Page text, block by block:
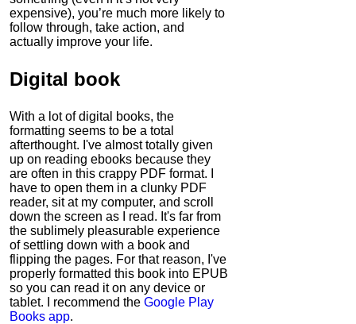
expensive), you’re much more likely to
follow through, take action, and
actually improve your life.
Digital book
With a lot of digital books, the
formatting seems to be a total
afterthought. I've almost totally given
up on reading ebooks because they
are often in this crappy PDF format. I
have to open them in a clunky PDF
reader, sit at my computer, and scroll
down the screen as I read. It's far from
the sublimely pleasurable experience
of settling down with a book and
flipping the pages. For that reason, I've
properly formatted this book into EPUB
so you can read it on any device or
tablet. I recommend the Google Play
Books app.